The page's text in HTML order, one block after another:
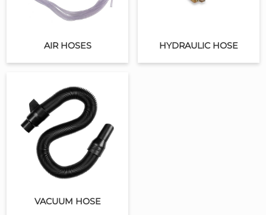
AIR HOSES HYDRAULIC HOSE
VACUUM HOSE